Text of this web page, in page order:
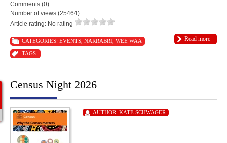
Comments (0)
Number of views (25464)
Article rating: No rating
Read more
CATEGORIES: EVENTS NARRABRI WEE WAA
TAGS:
Census Night 2026
AUTHOR: KATE SCHWAGER